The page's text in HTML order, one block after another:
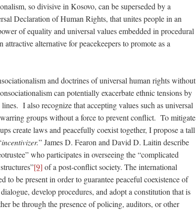
so divisive in Kosovo, can be superseded by a
Declaration of Human Rights, that unites people in an
of equality and universal values embedded in procedural
alternative for peacekeepers to promote as a
and doctrines of universal human rights without
can potentially exacerbate ethnic tensions by
I also recognize that accepting values such as universal
groups without a force to prevent conflict. To mitigate
create laws and peacefully coexist together, I propose a tall
incentivizer.” James D. Fearon and David D. Laitin describe
who participates in overseeing the “complicated
[9] of a post-conflict society. The international
to be present in order to guarantee peaceful coexistence of
develop procedures, and adopt a constitution that is
be through the presence of policing, auditors, or other